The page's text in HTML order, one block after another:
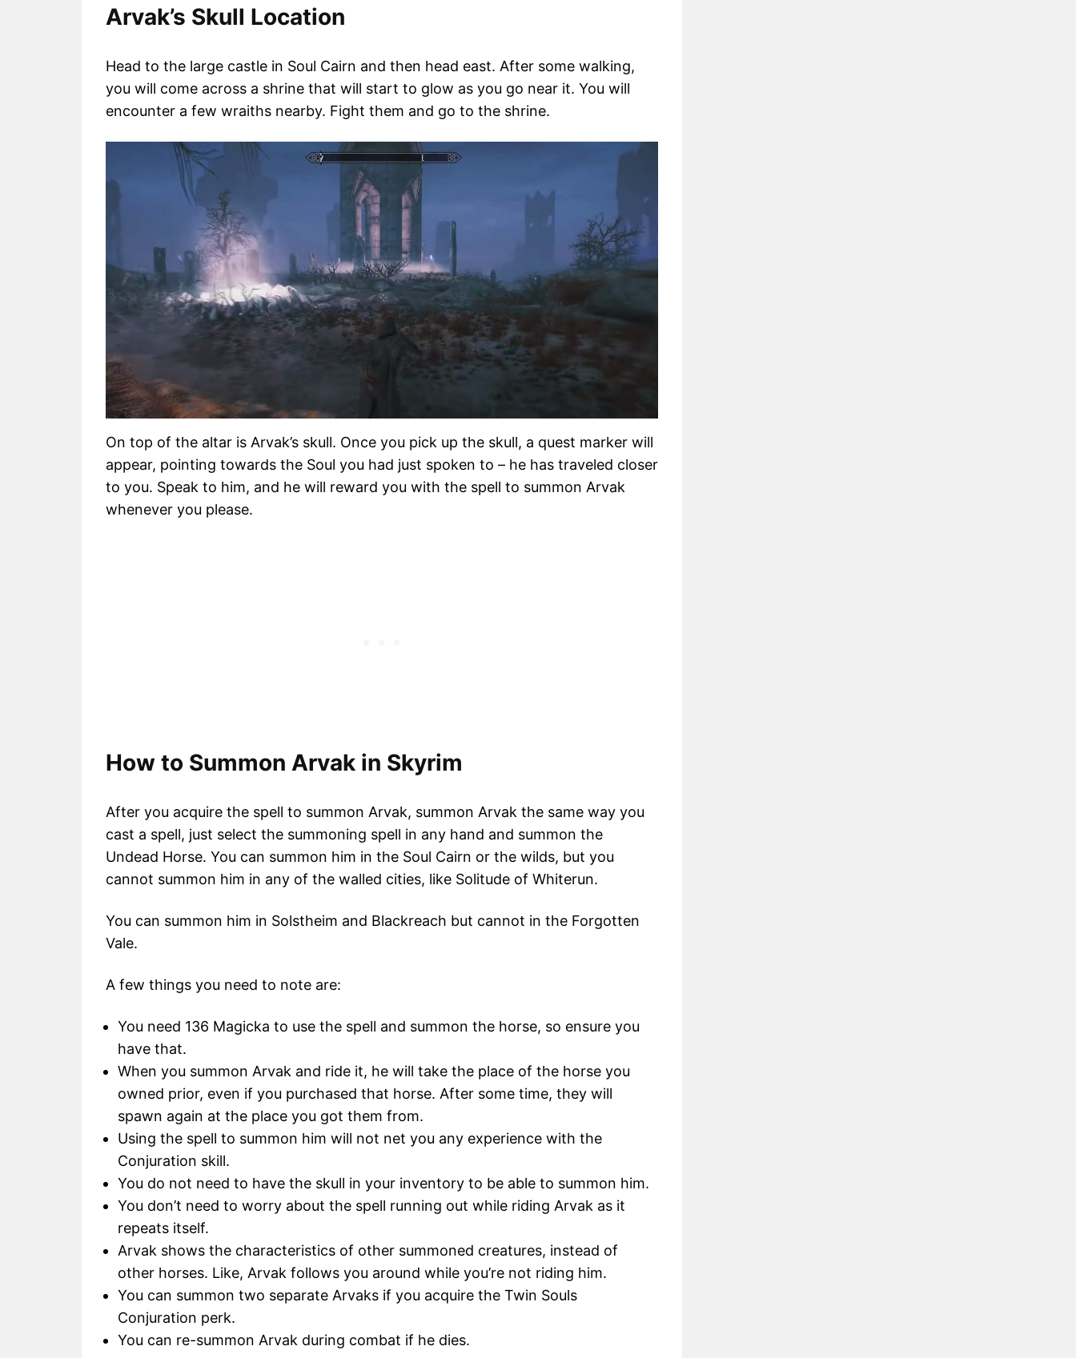
Arvak’s Skull Location
Head to the large castle in Soul Cairn and then head east. After some walking,
you will come across a shrine that will start to glow as you go near it. You will
encounter a few wraiths nearby. Fight them and go to the shrine.
On top of the altar is Arvak’s skull. Once you pick up the skull, a quest marker will
appear, pointing towards the Soul you had just spoken to – he has traveled closer
to you. Speak to him, and he will reward you with the spell to summon Arvak
whenever you please.
How to Summon Arvak in Skyrim
After you acquire the spell to summon Arvak, summon Arvak the same way you
cast a spell, just select the summoning spell in any hand and summon the
Undead Horse. You can summon him in the Soul Cairn or the wilds, but you
cannot summon him in any of the walled cities, like Solitude of Whiterun.
You can summon him in Solstheim and Blackreach but cannot in the Forgotten
Vale.
A few things you need to note are:
You need 136 Magicka to use the spell and summon the horse, so ensure you
have that.
When you summon Arvak and ride it, he will take the place of the horse you
owned prior, even if you purchased that horse. After some time, they will
spawn again at the place you got them from.
Using the spell to summon him will not net you any experience with the
Conjuration skill.
You do not need to have the skull in your inventory to be able to summon him.
You don’t need to worry about the spell running out while riding Arvak as it
repeats itself.
Arvak shows the characteristics of other summoned creatures, instead of
other horses. Like, Arvak follows you around while you’re not riding him.
You can summon two separate Arvaks if you acquire the Twin Souls
Conjuration perk.
You can re-summon Arvak during combat if he dies.